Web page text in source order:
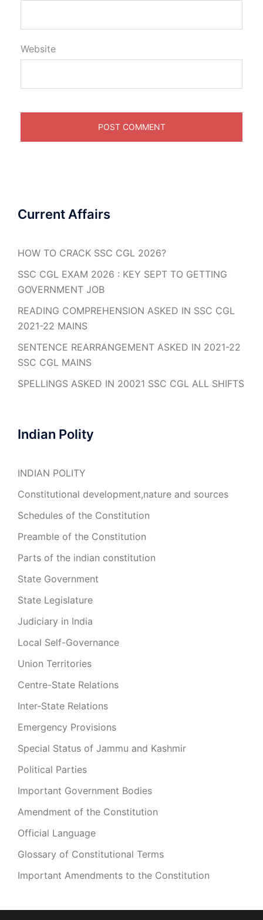
Website
Current Affairs
HOW TO CRACK SSC CGL 2026?
SSC CGL EXAM 2026 : KEY SEPT TO GETTING
GOVERNMENT JOB
READING COMPREHENSION ASKED IN SSC CGL
2021-22 MAINS
SENTENCE REARRANGEMENT ASKED IN 2021-22
SSC CGL MAINS
SPELLINGS ASKED IN 20021 SSC CGL ALL SHIFTS
Indian Polity
INDIAN POLITY
Constitutional development,nature and sources
Schedules of the Constitution
Preamble of the Constitution
Parts of the indian constitution
State Government
State Legislature
Judiciary in India
Local Self-Governance
Union Territories
Centre-State Relations
Inter-State Relations
Emergency Provisions
Special Status of Jammu and Kashmir
Political Parties
Important Government Bodies
Amendment of the Constitution
Official Language
Glossary of Constitutional Terms
Important Amendments to the Constitution